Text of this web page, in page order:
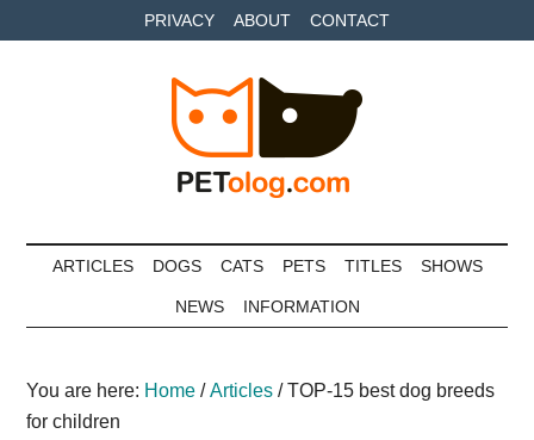
to
to
to
PRIVACY ABOUT CONTACT
Petolog
ARTICLES DOGS CATS PETS TITLES SHOWS
NEWS INFORMATION
You are here: Home / Articles /TOP-15 best dog breeds
for children